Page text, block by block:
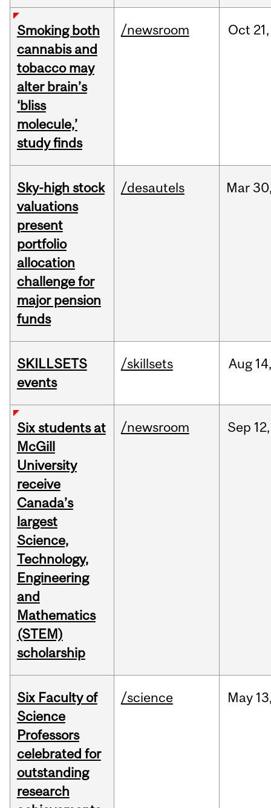
Smoking both
cannabis and
tobacco may
alter brain’s
‘bliss
molecule,’
study finds
/newsroom Oct 21,
Sky-high stock
valuations
present
portfolio
allocation
challenge for
major pension
funds
/desautels Mar
SKILLSETS
events
/skillsets Aug 14,
Six students at
McGill
University
receive
Canada’s
largest
Science,
Technology,
Engineering
and
Mathematics
(STEM)
scholarship
/newsroom Sep 12,
Six Faculty of
Science
Professors
celebrated for
outstanding
research
/science May